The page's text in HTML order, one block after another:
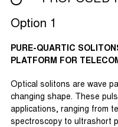
Option 1
PURE-QUARTIC
PLATFORM FOR
Optical solitons are wave
changing shape. These
applications, ranging from
spectroscopy to ultrashort